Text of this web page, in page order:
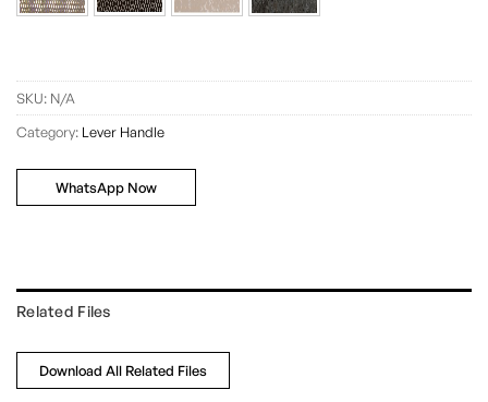
SKU: N/A
Category: Lever Handle
WhatsApp Now
Related Files
Download All Related Files